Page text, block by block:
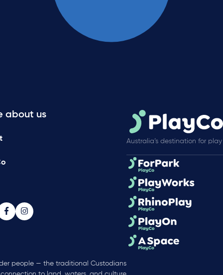
about us
people — the traditional Custodians
Australia’s destination for play